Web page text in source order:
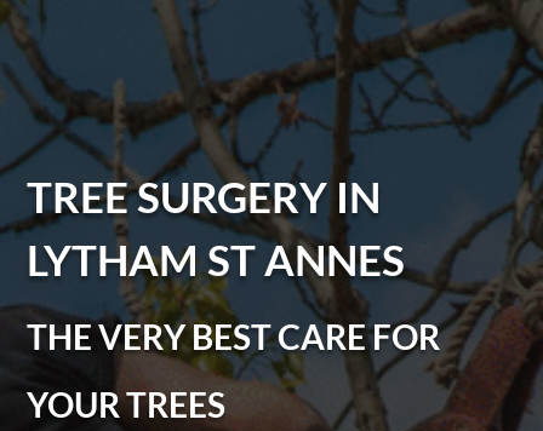
TREE SURGERY IN
LYTHAM ST ANNES
THE VERY BEST CARE FOR
YOUR TREES